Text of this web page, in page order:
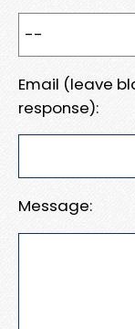
Email (leave
response):
Message: